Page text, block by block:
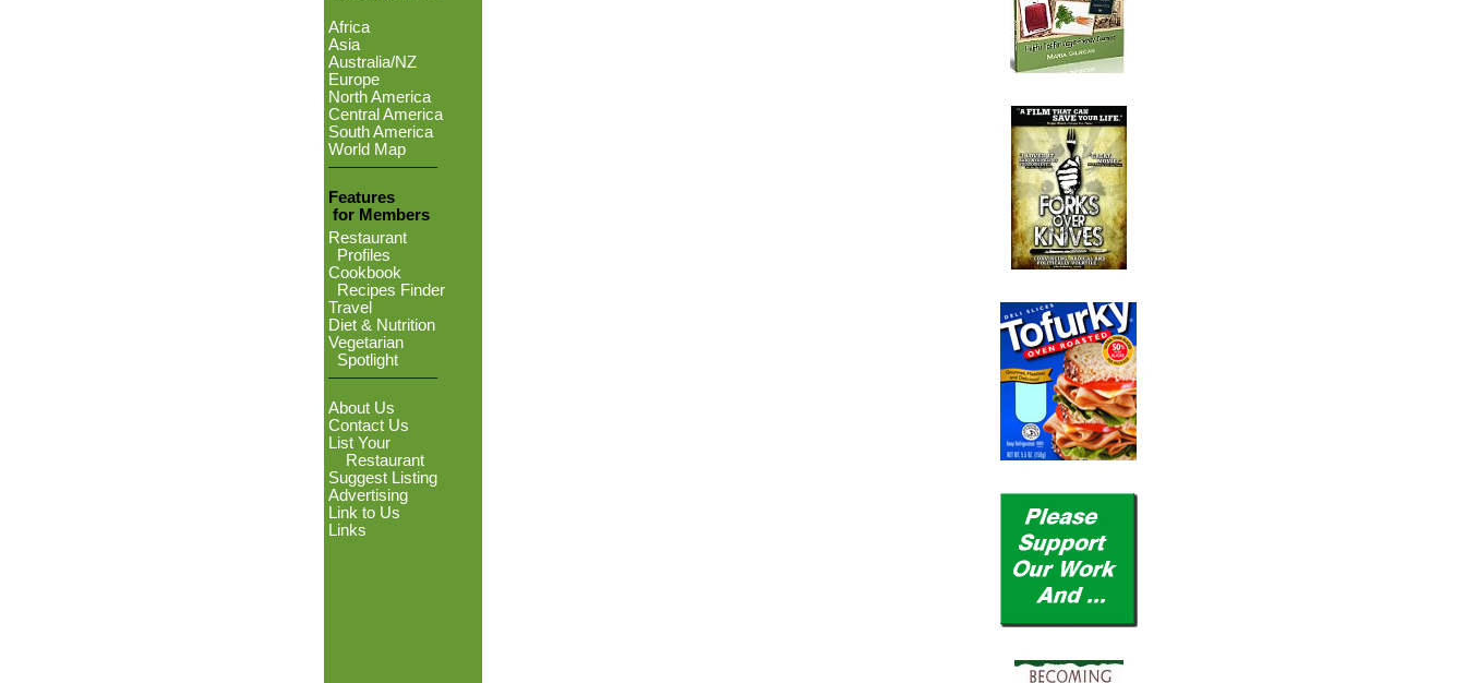
Africa
Asia
Australia/NZ
Europe
North America
Central America
South America
World Map
Features
for Members
Restaurant
Profiles
Cookbook
Recipes Finder
Travel
Diet & Nutrition
Vegetarian
Spotlight
About Us
Contact Us
List Your
Restaurant
Suggest Listing
Advertising
Link to Us
Links